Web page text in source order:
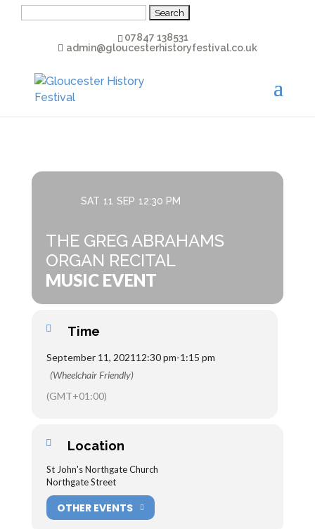
07847 138531
admin@gloucesterhistoryfestival.co.uk
SAT 11 SEP 12:30 PM
THE GREG ABRAHAMS
ORGAN RECITAL
MUSIC EVENT
Time
September 11, 2021 12:30 pm-1:15 pm
(Wheelchair Friendly)
(GMT+01:00)
Location
St John's Northgate Church
Northgate Street
OTHER EVENTS